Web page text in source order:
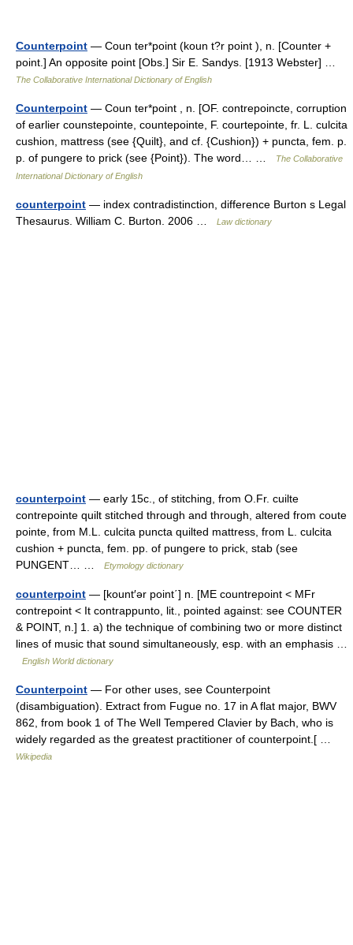
Counterpoint — Coun ter*point (koun t?r point ), n. [Counter +
point.] An opposite point [Obs.] Sir E. Sandys. [1913 Webster] …
The Collaborative International Dictionary of English
Counterpoint — Coun ter*point , n. [OF. contrepoincte, corruption
of earlier counstepointe, countepointe, F. courtepointe, fr. L. culcita
cushion, mattress (see {Quilt}, and cf. {Cushion}) + puncta, fem. p.
p. of pungere to prick (see {Point}). The word… …
The Collaborative
International Dictionary of English
counterpoint — index contradistinction, difference Burton s Legal
Thesaurus. William C. Burton. 2006 …
Law dictionary
counterpoint — early 15c., of stitching, from O.Fr. cuilte
contrepointe quilt stitched through and through, altered from coute
pointe, from M.L. culcita puncta quilted mattress, from L. culcita
cushion + puncta, fem. pp. of pungere to prick, stab (see
PUNGENT… …
Etymology dictionary
counterpoint — [kount′ər point΄] n. [ME countrepoint < MFr
contrepoint < It contrappunto, lit., pointed against: see COUNTER
& POINT, n.] 1. a) the technique of combining two or more distinct
lines of music that sound simultaneously, esp. with an emphasis …
English World dictionary
Counterpoint — For other uses, see Counterpoint
(disambiguation). Extract from Fugue no. 17 in A flat major, BWV
862, from book 1 of The Well Tempered Clavier by Bach, who is
widely regarded as the greatest practitioner of counterpoint.[ …
Wikipedia